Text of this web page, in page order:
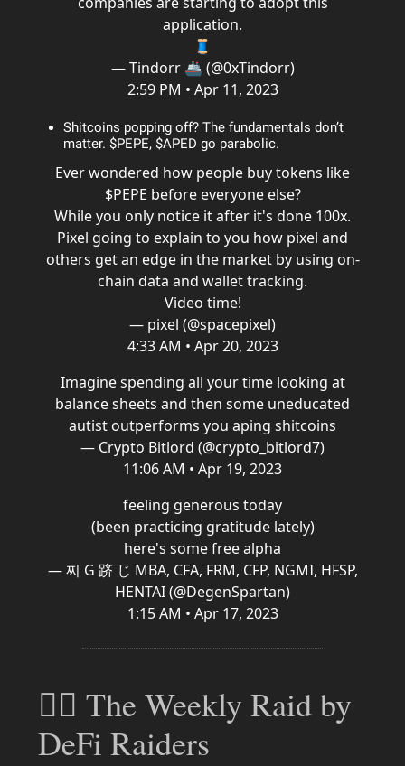
application.
🧵
— Tindorr 🚢 (@0xTindorr)
2:59 PM • Apr 11, 2023
Shitcoins popping off? The fundamentals don’t
matter. $PEPE, $APED go parabolic.
Ever wondered how people buy tokens like
$PEPE before everyone else?
While you only notice it after it's done 100x.
Pixel going to explain to you how pixel and
others get an edge in the market by using on-
chain data and wallet tracking.
Video time!
— pixel (@spacepixel)
4:33 AM • Apr 20, 2023
Imagine spending all your time looking at
balance sheets and then some uneducated
autist outperforms you aping shitcoins
— Crypto Bitlord (@crypto_bitlord7)
11:06 AM • Apr 19, 2023
feeling generous today
(been practicing gratitude lately)
here's some free alpha
— 찌 G 跻 じ MBA, CFA, FRM, CFP, NGMI, HFSP,
HENTAI (@DegenSpartan)
1:15 AM • Apr 17, 2023
🕵️‍♂️ The Weekly Raid by
DeFi Raiders